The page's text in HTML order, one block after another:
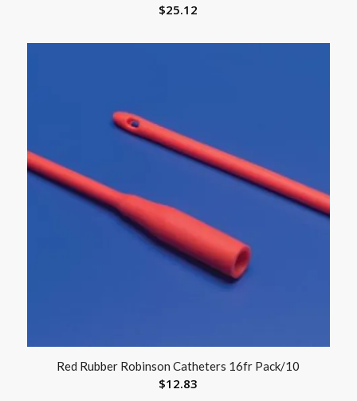
$25.12
Red Rubber Robinson Catheters 16fr Pack/10
$12.83